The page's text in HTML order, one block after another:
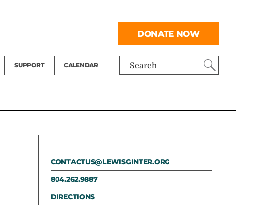
Search
SUPPORT CALENDAR
DONATE NOW
CONTACTUS@LEWISGINTER.ORG
804.262.9887
DIRECTIONS